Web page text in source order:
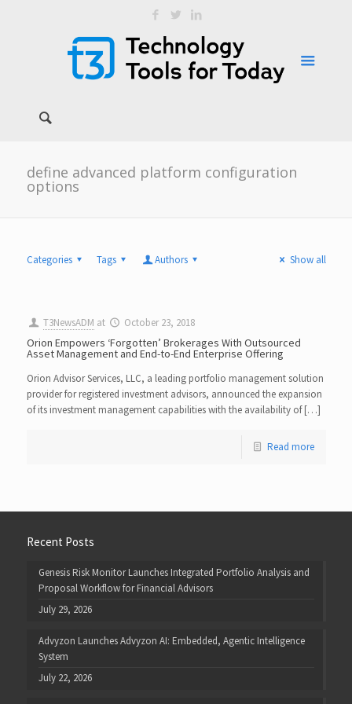
define advanced platform configuration
options
Categories Tags Authors Show all
T3NewsADM at October 23, 2018
Orion Empowers ‘Forgotten’ Brokerages With Outsourced
Asset Management and End-to-End Enterprise Offering
Orion Advisor Services, LLC, a leading portfolio management solution
provider for registered investment advisors, announced the expansion
of its investment management capabilities with the availability of […]
Read more
Recent Posts
Genesis Risk Monitor Launches Integrated Portfolio Analysis and
Proposal Workflow for Financial Advisors
July 29, 2026
Advyzon Launches Advyzon AI: Embedded, Agentic Intelligence
System
July 22, 2026